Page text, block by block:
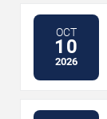
OCT
10
2026